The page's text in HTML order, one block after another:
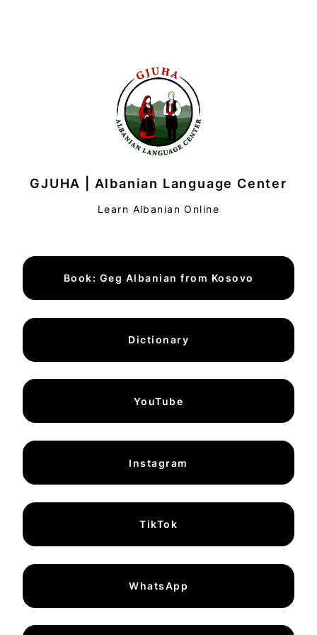
GJUHA | Albanian Language Center
Learn Albanian Online
Book: Geg Albanian from Kosovo
Dictionary
YouTube
Instagram
TikTok
WhatsApp